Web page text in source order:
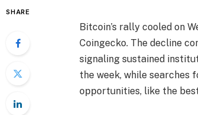
SHARE
Bitcoin’s rally cooled on
Coingecko. The decline
signaling sustained
the week, while searches
opportunities, like the